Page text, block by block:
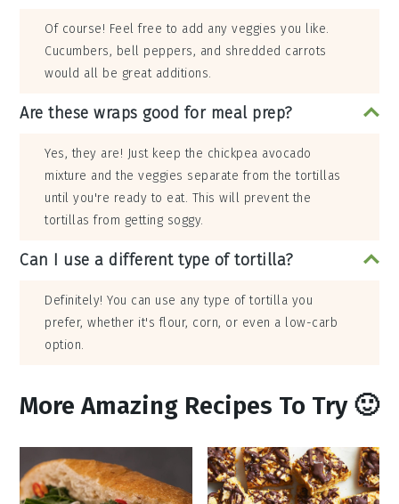
Of course! Feel free to add any veggies you like.
Cucumbers, bell peppers, and shredded carrots
would all be great additions.
Are these wraps good for meal prep?
Yes, they are! Just keep the chickpea avocado
mixture and the veggies separate from the tortillas
until you're ready to eat. This will prevent the
tortillas from getting soggy.
Can I use a different type of tortilla?
Definitely! You can use any type of tortilla you
prefer, whether it's flour, corn, or even a low-carb
option.
More Amazing Recipes To Try 🙂